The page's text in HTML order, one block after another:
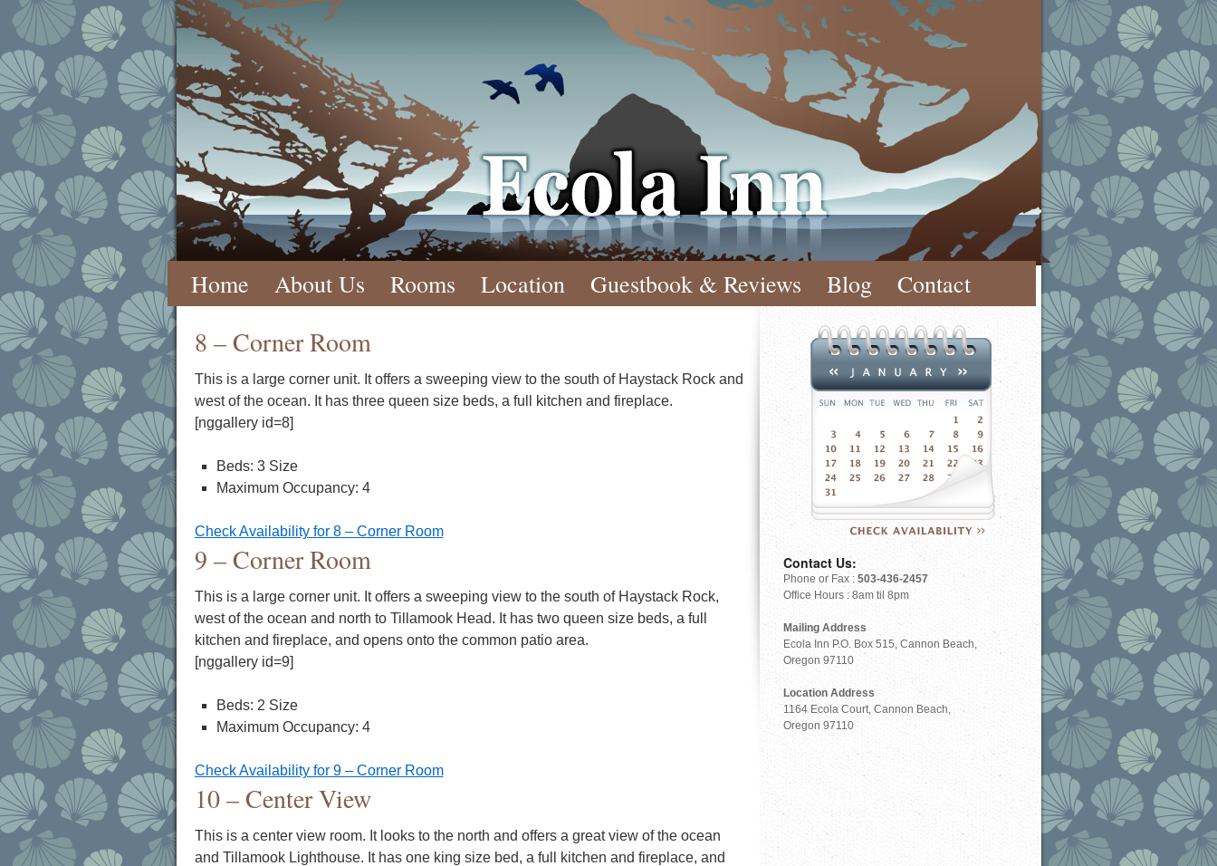
Ecola Inn
to
content
Home About Us Rooms Location Guestbook & Reviews Blog Contact
8 – Corner Room
This is a large corner unit. It offers a sweeping view to the south of Haystack Rock and
west of the ocean. It has three queen size beds, a full kitchen and fireplace.
[nggallery id=8]
Beds: 3 Size
Maximum Occupancy: 4
Check Availability for 8 – Corner Room
9 – Corner Room
This is a large corner unit. It offers a sweeping view to the south of Haystack Rock,
west of the ocean and north to Tillamook Head. It has two queen size beds, a full
kitchen and fireplace, and opens onto the common patio area.
[nggallery id=9]
Beds: 2 Size
Maximum Occupancy: 4
Check Availability for 9 – Corner Room
10 – Center View
This is a center view room. It looks to the north and offers a great view of the ocean
and Tillamook Lighthouse. It has one king size bed, a full kitchen and fireplace, and
Check Availability
Contact Us:
Phone or Fax : 503-436-2457
Office Hours : 8am til 8pm
Mailing Address
Ecola Inn P.O. Box 515, Cannon Beach,
Oregon 97110
Location Address
1164 Ecola Court, Cannon Beach,
Oregon 97110